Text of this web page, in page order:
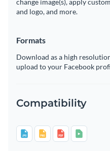
and logo, and more.
Formats
Download as a high
upload to your Facebook
Compatibility